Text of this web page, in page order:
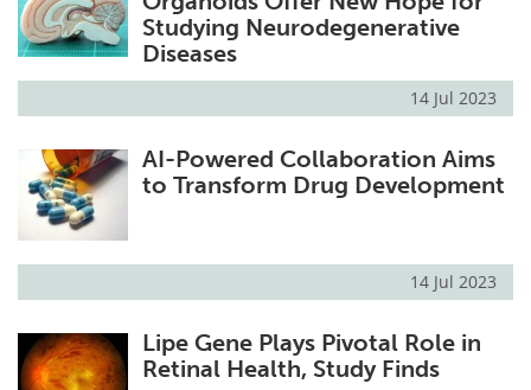
Studying Neurodegenerative
Diseases
14 Jul 2023
AI-Powered Collaboration Aims
to Transform Drug Development
14 Jul 2023
Lipe Gene Plays Pivotal Role in
Retinal Health, Study Finds